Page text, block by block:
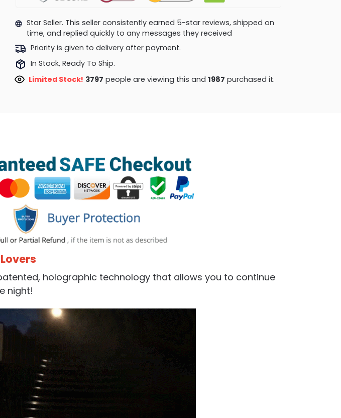
Star Seller. This seller consistently earned 5-star reviews, shipped on
time, and replied quickly to any messages they received
Priority is given to delivery after payment.
In Stock, Ready To Ship.
Limited Stock! 3797 people are viewing this and 1987 purchased it.
holographic technology that allows you to continue
night!